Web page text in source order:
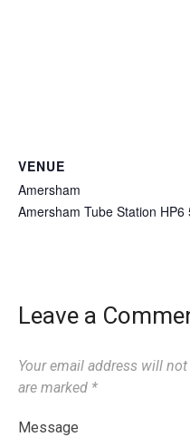
VENUE
Amersham
Amersham Tube Station HP6
Leave a
Your email address will
are marked *
Message